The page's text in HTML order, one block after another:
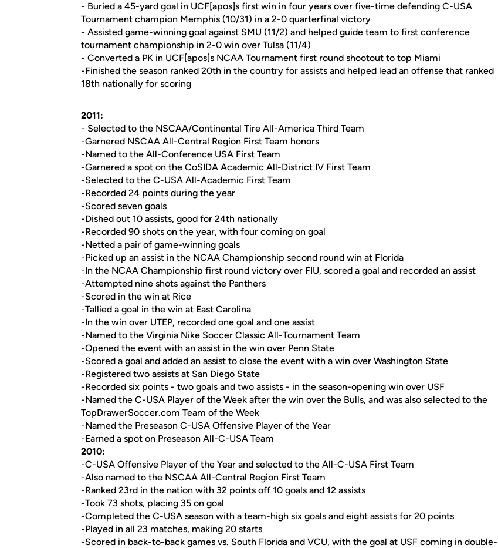
- Buried a 45-yard goal in UCF[apos]s first win in four years over five-time defending C-USA
Tournament champion Memphis (10/31) in a 2-0 quarterfinal victory
- Assisted game-winning goal against SMU (11/2) and helped guide team to first conference
tournament championship in 2-0 win over Tulsa (11/4)
- Converted a PK in UCF[apos]s NCAA Tournament first round shootout to top Miami
-Finished the season ranked 20th in the country for assists and helped lead an offense that ranked
18th nationally for scoring
2011:
- Selected to the NSCAA/Continental Tire All-America Third Team
-Garnered NSCAA All-Central Region First Team honors
-Named to the All-Conference USA First Team
-Garnered a spot on the CoSIDA Academic All-District IV First Team
-Selected to the C-USA All-Academic First Team
-Recorded 24 points during the year
-Scored seven goals
-Dished out 10 assists, good for 24th nationally
-Recorded 90 shots on the year, with four coming on goal
-Netted a pair of game-winning goals
-Picked up an assist in the NCAA Championship second round win at Florida
-In the NCAA Championship first round victory over FIU, scored a goal and recorded an assist
-Attempted nine shots against the Panthers
-Scored in the win at Rice
-Tallied a goal in the win at East Carolina
-In the win over UTEP, recorded one goal and one assist
-Named to the Virginia Nike Soccer Classic All-Tournament Team
-Opened the event with an assist in the win over Penn State
-Scored a goal and added an assist to close the event with a win over Washington State
-Registered two assists at San Diego State
-Recorded six points - two goals and two assists - in the season-opening win over USF
-Named the C-USA Player of the Week after the win over the Bulls, and was also selected to the
TopDrawerSoccer.com Team of the Week
-Named the Preseason C-USA Offensive Player of the Year
-Earned a spot on Preseason All-C-USA Team
2010:
-C-USA Offensive Player of the Year and selected to the All-C-USA First Team
-Also named to the NSCAA All-Central Region First Team
-Ranked 23rd in the nation with 32 points off 10 goals and 12 assists
-Took 73 shots, placing 35 on goal
-Completed the C-USA season with a team-high six goals and eight assists for 20 points
-Played in all 23 matches, making 20 starts
-Scored in back-to-back games vs. South Florida and VCU, with the goal at USF coming in double-